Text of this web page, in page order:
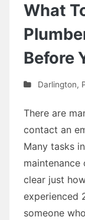
What
Before
Darlington,
There are
contact an
Many tasks
clear just
experienced
someone